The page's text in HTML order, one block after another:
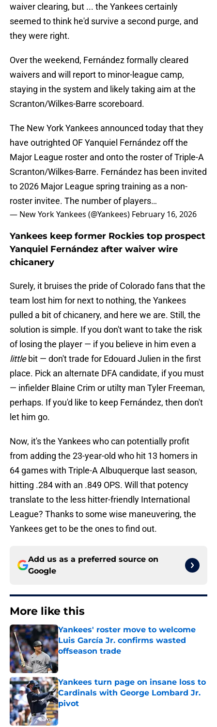
waiver clearing, but ... the Yankees certainly
seemed to think he'd survive a second purge, and
they were right.
Over the weekend, Fernández formally cleared
waivers and will report to minor-league camp,
staying in the system and likely taking aim at the
Scranton/Wilkes-Barre scoreboard.
The New York Yankees announced today that they
have outrighted OF Yanquiel Fernández off the
Major League roster and onto the roster of Triple-A
Scranton/Wilkes-Barre. Fernández has been invited
to 2026 Major League spring training as a non-
roster invitee. The number of players…
— New York Yankees (@Yankees) February 16, 2026
Yankees keep former Rockies top prospect
Yanquiel Fernández after waiver wire
chicanery
Surely, it bruises the pride of Colorado fans that the
team lost him for next to nothing, the Yankees
pulled a bit of chicanery, and here we are. Still, the
solution is simple. If you don't want to take the risk
of losing the player — if you believe in him even a
littlebit — don't trade for Edouard Julien in the first
place. Pick an alternate DFA candidate, if you must
— infielder Blaine Crim or utilty man Tyler Freeman,
perhaps. If you'd like to keep Fernández, then don't
let him go.
Now, it's the Yankees who can potentially profit
from adding the 23-year-old who hit 13 homers in
64 games with Triple-A Albuquerque last season,
hitting .284 with an .849 OPS. Will that potency
translate to the less hitter-friendly International
League? Thanks to some wise maneuvering, the
Yankees get to be the ones to find out.
Add us as a preferred source on
Google
More like this
Yankees' roster move to welcome
Luis García Jr. confirms wasted
offseason trade
Published by on Invalid Date
Yankees turn page on insane loss to
Cardinals with George Lombard Jr.
pivot
Published by on Invalid Date